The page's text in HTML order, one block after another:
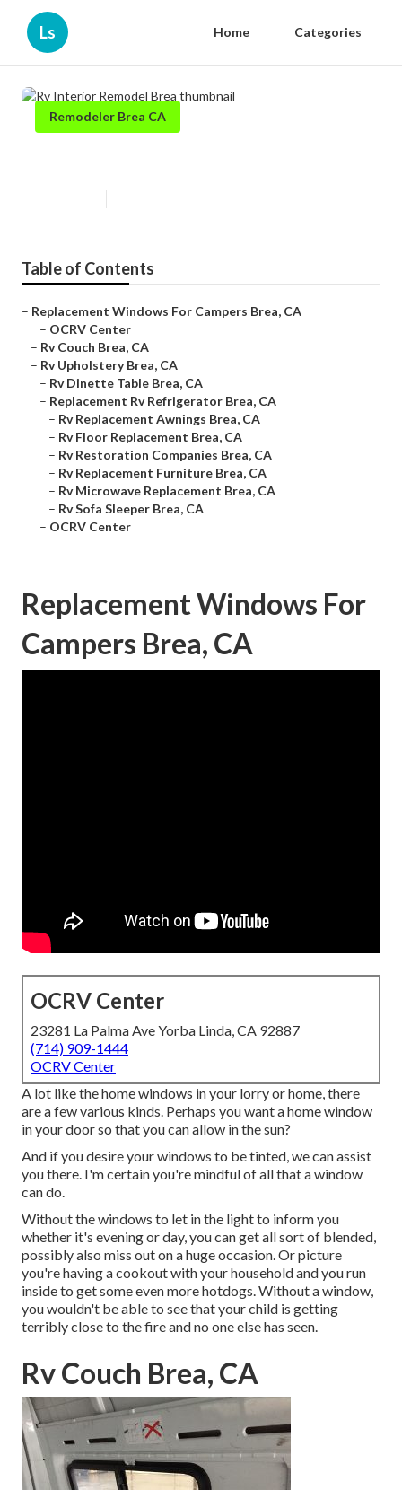
Ls Home Categories
Remodeler Brea CA
Table of Contents
– Replacement Windows For Campers Brea, CA
– OCRV Center
– Rv Couch Brea, CA
– Rv Upholstery Brea, CA
– Rv Dinette Table Brea, CA
– Replacement Rv Refrigerator Brea, CA
– Rv Replacement Awnings Brea, CA
– Rv Floor Replacement Brea, CA
– Rv Restoration Companies Brea, CA
– Rv Replacement Furniture Brea, CA
– Rv Microwave Replacement Brea, CA
– Rv Sofa Sleeper Brea, CA
– OCRV Center
Replacement Windows For
Campers Brea, CA
OCRV Center
23281 La Palma Ave Yorba Linda, CA 92887
(714) 909-1444
OCRV Center
A lot like the home windows in your lorry or home, there
are a few various kinds. Perhaps you want a home window
in your door so that you can allow in the sun?
And if you desire your windows to be tinted, we can assist
you there. I'm certain you're mindful of all that a window
can do.
Without the windows to let in the light to inform you
whether it's evening or day, you can get all sort of blended,
possibly also miss out on a huge occasion. Or picture
you're having a cookout with your household and you run
inside to get some even more hotdogs. Without a window,
you wouldn't be able to see that your child is getting
terribly close to the fire and no one else has seen.
Rv Couch Brea, CA